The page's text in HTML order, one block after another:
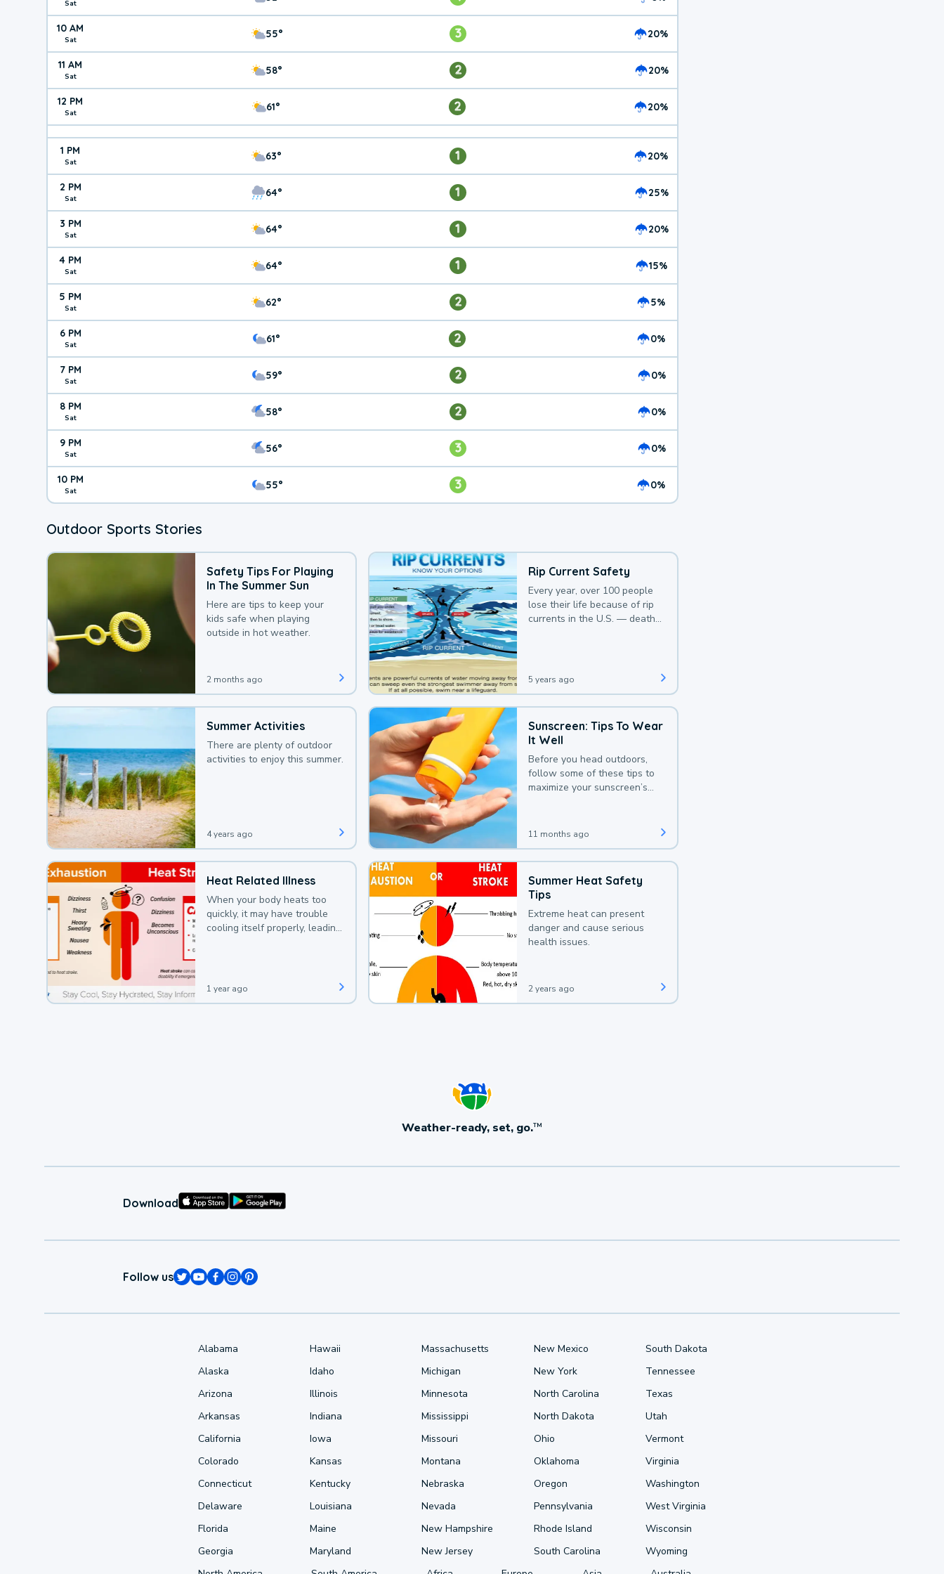
Sat
10 AM
Sat 55° 3 20%
11 AM
Sat 58° 2 20%
12 PM
Sat 61° 2 20%
1 PM
Sat 63° 1 20%
2 PM
Sat 64° 1 25%
3 PM
Sat 64° 1 20%
4 PM
Sat 64° 1 15%
5 PM
Sat 62° 2 5%
6 PM
Sat 61° 2 0%
7 PM
Sat 59° 2 0%
8 PM
Sat 58° 2 0%
9 PM
Sat 56° 3 0%
10 PM
Sat 55° 3 0%
Outdoor Sports Stories
Safety Tips For Playing
In The Summer Sun
Here are tips to keep your
kids safe when playing
outside in hot weather.
2 months ago
Rip Current Safety
Every year, over 100 people
lose their life because of rip
currents in the U.S. — deaths
5 years ago
Summer Activities
There are plenty of outdoor
activities to enjoy this summer.
4 years ago
Sunscreen: Tips To Wear
It Well
Before you head outdoors,
follow some of these tips to
maximize your sunscreen’s
11 months ago
Heat Related Illness
When your body heats too
quickly, it may have trouble
cooling itself properly, leading
1 year ago
Summer Heat Safety
Tips
Extreme heat can present
danger and cause serious
health issues.
2 years ago
Weather-ready, set, go.TM
Download
Follow us
Alabama
Alaska
Arizona
Arkansas
California
Colorado
Connecticut
Delaware
Florida
Georgia
Hawaii
Idaho
Illinois
Indiana
Iowa
Kansas
Kentucky
Louisiana
Maine
Maryland
Massachusetts
Michigan
Minnesota
Mississippi
Missouri
Montana
Nebraska
Nevada
New Hampshire
New Jersey
New Mexico
New York
North Carolina
North Dakota
Ohio
Oklahoma
Oregon
Pennsylvania
Rhode Island
South Carolina
South Dakota
Tennessee
Texas
Utah
Vermont
Virginia
Washington
West Virginia
Wisconsin
Wyoming